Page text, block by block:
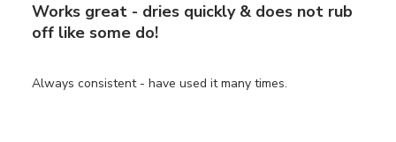
Works great - dries quickly & does not rub
off like some do!
Always consistent - have used it many times.